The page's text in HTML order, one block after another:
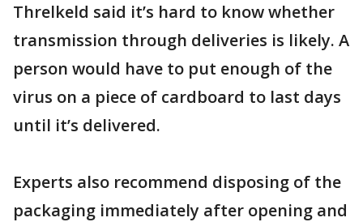
Threlkeld said it’s hard to know whether
transmission through deliveries is likely. A
person would have to put enough of the
virus on a piece of cardboard to last days
until it’s delivered.
Experts also recommend disposing of the
packaging immediately after opening and